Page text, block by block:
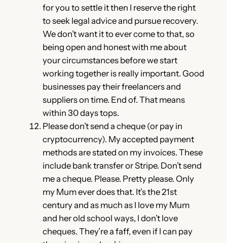
for you to settle it then I reserve the right
to seek legal advice and pursue recovery.
We don’t want it to ever come to that, so
being open and honest with me about
your circumstances before we start
working together is really important. Good
businesses pay their freelancers and
suppliers on time. End of. That means
within 30 days tops.
Please don’t send a cheque (or pay in
cryptocurrency). My accepted payment
methods are stated on my invoices. These
include bank transfer or Stripe. Don’t send
me a cheque. Please. Pretty please. Only
my Mum ever does that. It’s the 21st
century and as much as I love my Mum
and her old school ways, I don’t love
cheques. They’re a faff, even if I can pay